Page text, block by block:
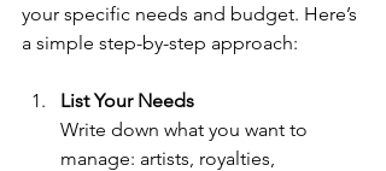
your specific needs and budget. Here’s
a simple step-by-step approach:
List Your Needs
Write down what you want to
manage: artists, royalties,